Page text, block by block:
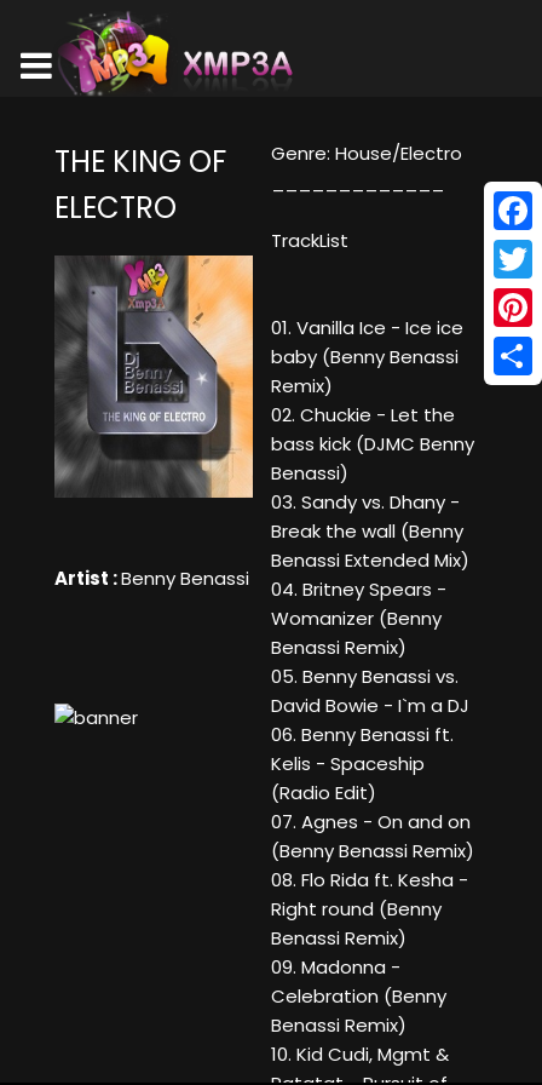
THE KING OF
ELECTRO
Artist :Benny Benassi
Genre: House/Electro
TrackList
01. Vanilla Ice - Ice ice
baby (Benny Benassi
Remix)
02. Chuckie - Let the
bass kick (DJMC Benny
Benassi)
03. Sandy vs. Dhany -
Break the wall (Benny
Benassi Extended Mix)
04. Britney Spears -
Womanizer (Benny
Benassi Remix)
05. Benny Benassi vs.
David Bowie - I`m a DJ
06. Benny Benassi ft.
Kelis - Spaceship
(Radio Edit)
07. Agnes - On and on
(Benny Benassi Remix)
08. Flo Rida ft. Kesha -
Right round (Benny
Benassi Remix)
09. Madonna -
Celebration (Benny
Benassi Remix)
10. Kid Cudi, Mgmt &